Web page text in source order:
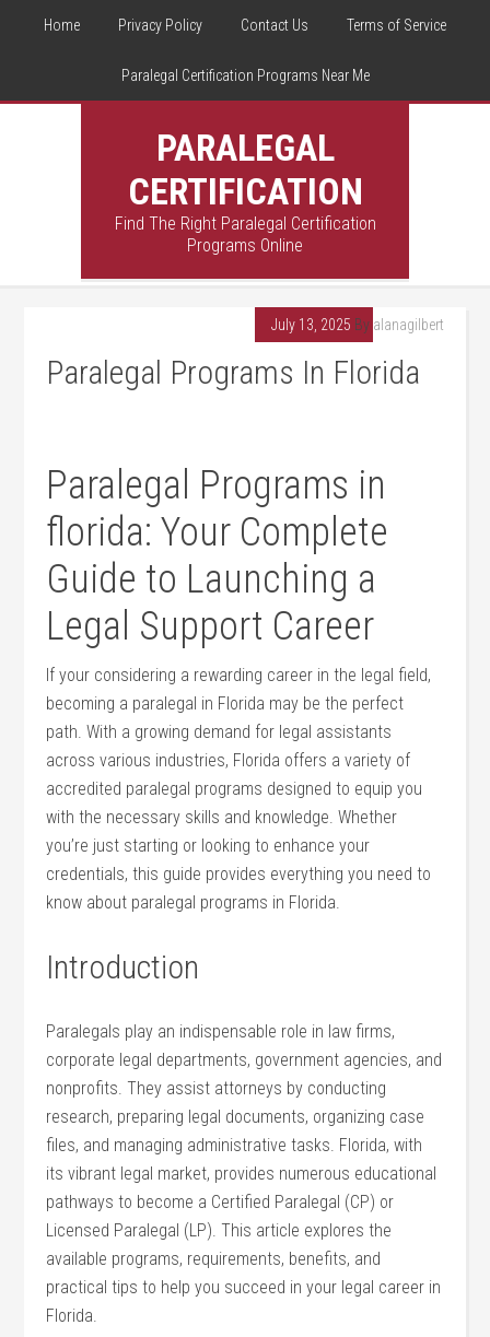
Home Privacy Policy Contact Us Terms of Service
Paralegal Certification Programs Near Me
PARALEGAL
CERTIFICATION
Find The Right Paralegal Certification
Programs Online
July 13, 2025 By alanagilbert
Paralegal Programs In Florida
Paralegal Programs in
florida: ⁤Your Complete⁤
Guide to Launching a
Legal‍ Support Career
If your‍ considering‍ a rewarding career in the legal field,
becoming a ⁤paralegal in Florida may be the perfect
path. With a growing demand for‍ legal assistants
across various industries, Florida offers a variety of
accredited paralegal programs​ designed⁣ to equip you
with the necessary skills⁣ and knowledge. Whether
you’re just ​starting or looking‍ to enhance your⁤
credentials, this guide ⁢provides everything‍ you need to
know​ about ​paralegal programs in Florida.
Introduction
Paralegals⁣ play an indispensable role in law firms,
⁣corporate legal departments, government agencies, and
nonprofits.⁢ They assist attorneys ⁣by conducting
research, preparing legal documents, organizing case
files, and ⁣managing administrative tasks. ⁤Florida, with
its vibrant legal market, provides numerous educational
pathways to become a Certified ‍Paralegal (CP) or
Licensed Paralegal (LP).⁣ This article explores the⁤
available ⁣programs, requirements, benefits, and
practical tips ⁣to help‌ you succeed in your legal career in
Florida.